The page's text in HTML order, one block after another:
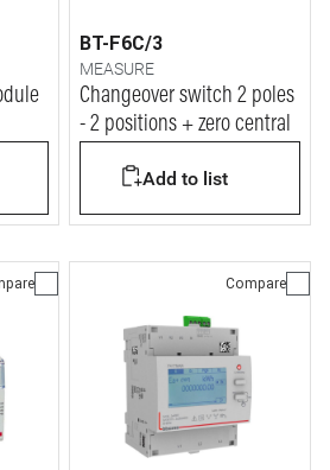
BT-F6C/3
MEASURE
Changeover switch 2 poles
- 2 positions + zero central
Add to list
Compare